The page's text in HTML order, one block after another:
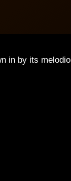
in by its